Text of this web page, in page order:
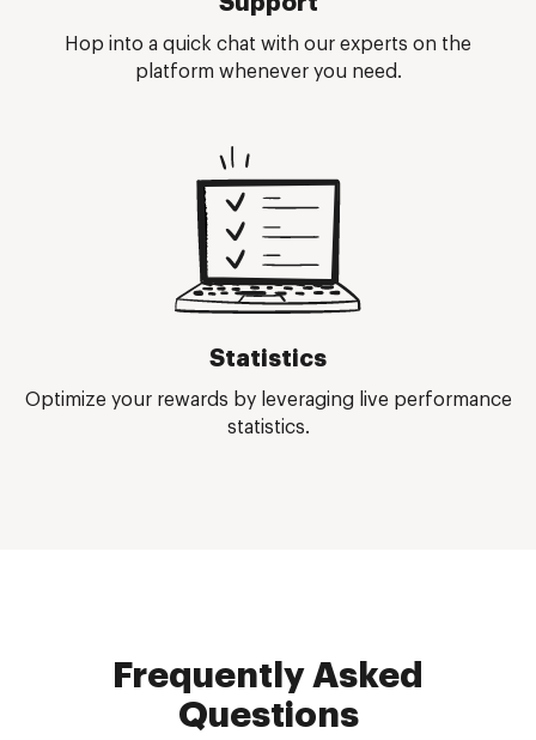
Hop into a quick chat with our experts on the
platform whenever you need.
Statistics
Optimize your rewards by leveraging live performance
statistics.
Frequently Asked
Questions